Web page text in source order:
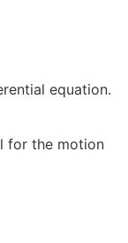
equation.
for the motion